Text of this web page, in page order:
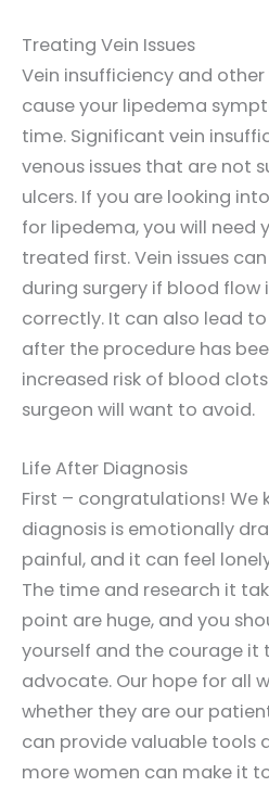
Treating Vein Issues
Vein insufficiency and other
cause your lipedema
time. Significant vein
venous issues that are not
ulcers. If you are looking
for lipedema, you will need
treated first. Vein issues
during surgery if blood flow
correctly. It can also lead
after the procedure has
increased risk of blood
surgeon will want to avoid.
Life After Diagnosis
First – congratulations! We
diagnosis is emotionally
painful, and it can feel
The time and research it
point are huge, and you
yourself and the courage it
advocate. Our hope for all
whether they are our
can provide valuable tools
more women can make it